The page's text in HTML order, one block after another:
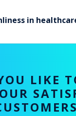
in
LIKE